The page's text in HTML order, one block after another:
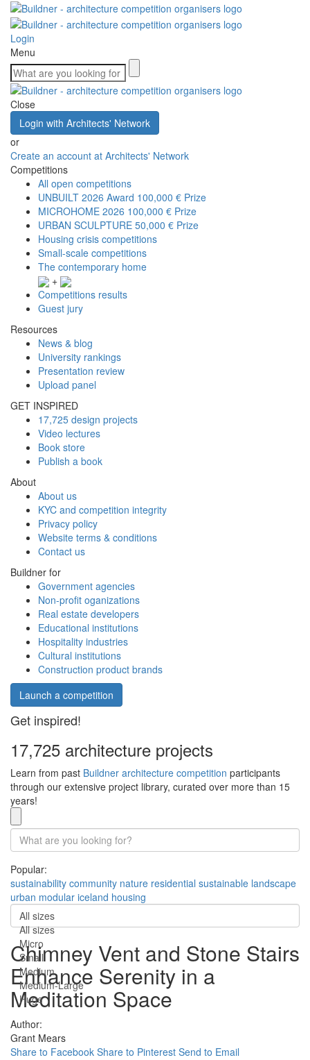
Login
Menu
Close
Login with Architects' Network
or
Create an account at Architects' Network
Competitions
All open competitions
UNBUILT 2026 Award 100,000 € Prize
MICROHOME 2026 100,000 € Prize
URBAN SCULPTURE 50,000 € Prize
Housing crisis competitions
Small-scale competitions
The contemporary home
+
Competitions results
Guest jury
Resources
News & blog
University rankings
Presentation review
Upload panel
GET INSPIRED
17,725 design projects
Video lectures
Book store
Publish a book
About
About us
KYC and competition integrity
Privacy policy
Website terms & conditions
Contact us
Buildner for
Government agencies
Non-profit oganizations
Real estate developers
Educational institutions
Hospitality industries
Cultural institutions
Construction product brands
Launch a competition
Get inspired!
17,725 architecture projects
Learn from past Buildner architecture competition participants
through our extensive project library, curated over more than 15
years!
Popular:
sustainability community nature residential sustainable landscape
urban modular iceland housing
All sizes
All sizes
Micro
Small
Medium
Medium-Large
Huge
Chimney Vent and Stone Stairs
Enhance Serenity in a
Meditation Space
Author:
Grant Mears
Share to Facebook Share to Pinterest Send to Email